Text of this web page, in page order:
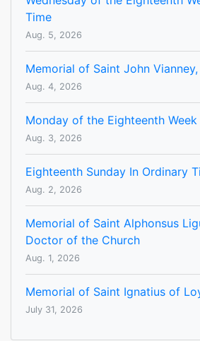
Time
Aug. 5, 2026
Memorial of Saint John
Aug. 4, 2026
Monday of the Eighteenth
Aug. 3, 2026
Eighteenth Sunday In Ordinary
Aug. 2, 2026
Memorial of Saint Alphonsus
Doctor of the Church
Aug. 1, 2026
Memorial of Saint Ignatius of
July 31, 2026